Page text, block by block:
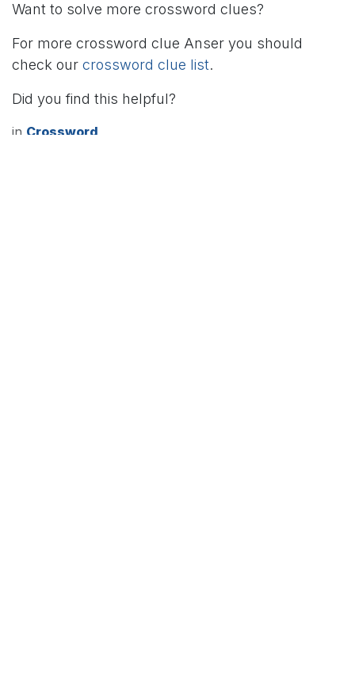
Want to solve more crossword clues?
For more crossword clue Anser you should
check our crossword clue list.
Did you find this helpful?
in Crossword